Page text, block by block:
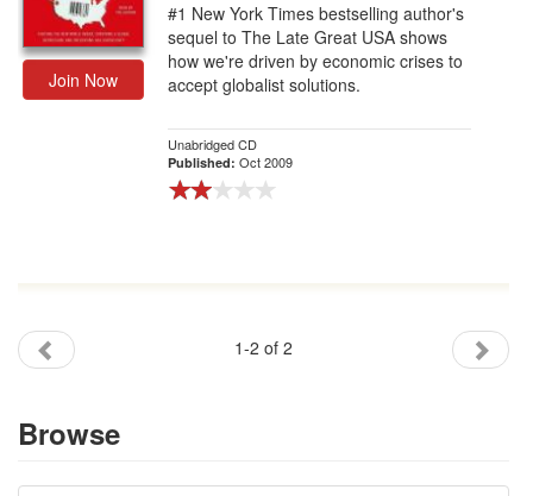
Join Now
#1 New York Times bestselling author's
sequel to The Late Great USA shows
how we're driven by economic crises to
accept globalist solutions.
Unabridged CD
Published: Oct 2009
1-2 of 2
Browse